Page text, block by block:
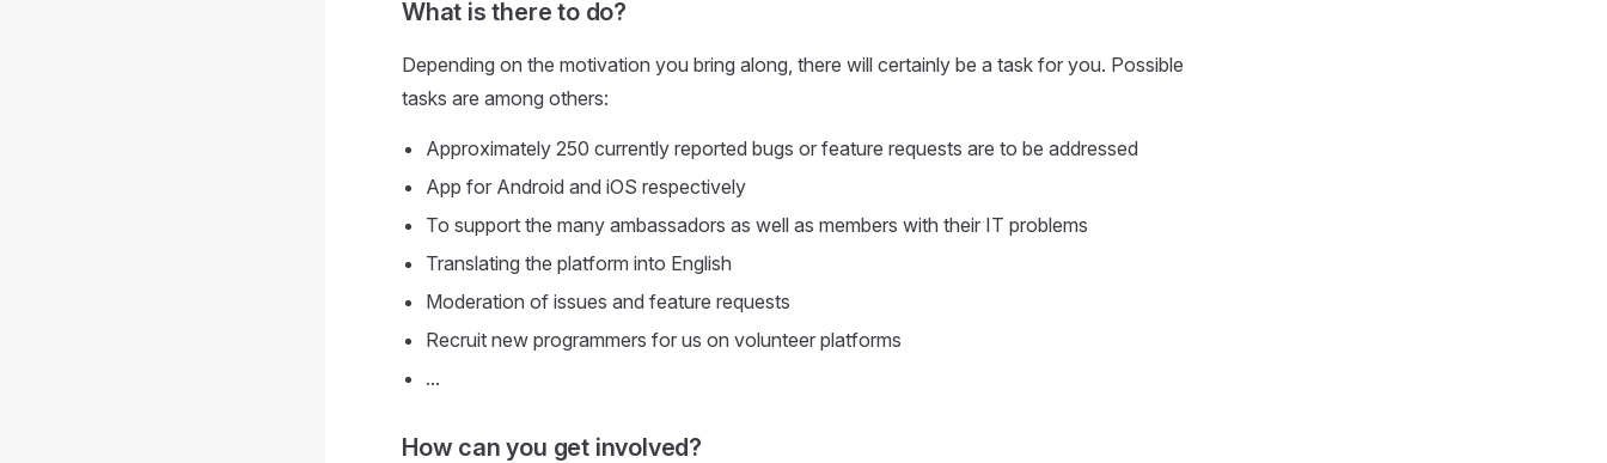
What is there to do?
Depending on the motivation you bring along, there will certainly be a task for you. Possible
tasks are among others:
Approximately 250 currently reported bugs or feature requests are to be addressed
App for Android and iOS respectively
To support the many ambassadors as well as members with their IT problems
Translating the platform into English
Moderation of issues and feature requests
Recruit new programmers for us on volunteer platforms
...
How can you get involved?